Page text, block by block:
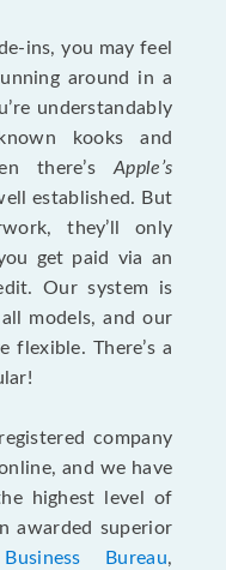
ins, you may feel
around in a
understandably
kooks and
there’sApple’s
established. But
they’ll only
get paid via an
Our system is
models, and our
flexible. There’s a
company
and we have
highest level of
awarded superior
Bureau,